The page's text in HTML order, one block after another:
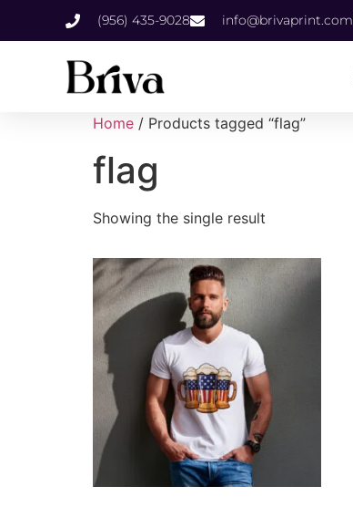
(956) 435-9028 info@brivaprint.com
Home / Products tagged “flag”
flag
Showing the single result